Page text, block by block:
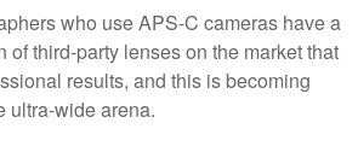
who use APS-C cameras have a
of third-party lenses on the market that
results, and this is becoming
ultra-wide arena.